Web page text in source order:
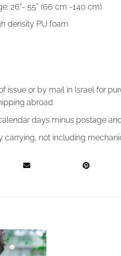
26”- 55” (66 cm -140 cm)
density PU foam
issue or by mail in Israel for
abroad
days minus postage
carrying, not including